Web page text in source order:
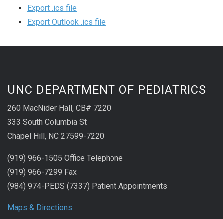
Export .ics file
Export Outlook .ics file
UNC DEPARTMENT OF PEDIATRICS
260 MacNider Hall, CB# 7220
333 South Columbia St
Chapel Hill, NC 27599-7220
(919) 966-1505 Office Telephone
(919) 966-7299 Fax
(984) 974-PEDS (7337) Patient Appointments
Maps & Directions